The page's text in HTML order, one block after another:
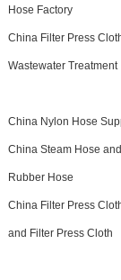
Hose Factory
China Filter Press
Wastewater Treatment
China Nylon Hose
China Steam Hose
Rubber Hose
China Filter Press
and Filter Press Cloth